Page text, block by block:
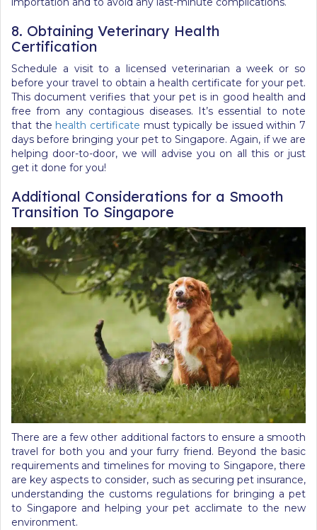
8. Obtaining Veterinary Health
Certification
Schedule a visit to a licensed veterinarian a week or so
before your travel to obtain a health certificate for your pet.
This document verifies that your pet is in good health and
free from any contagious diseases. It’s essential to note
that the health certificate must typically be issued within 7
days before bringing your pet to Singapore.Again, if we are
helping door-to-door, we will advise you on all this or just
get it done for you!
Additional Considerations for a Smooth
Transition To Singapore
There are a few other additional factors to ensure a smooth
travel for both you and your furry friend. Beyond the basic
requirements and timelines for moving to Singapore, there
are key aspects to consider, such as securing pet insurance,
understanding the customs regulations for bringing a pet
to Singapore and helping your pet acclimate to the new
environment.